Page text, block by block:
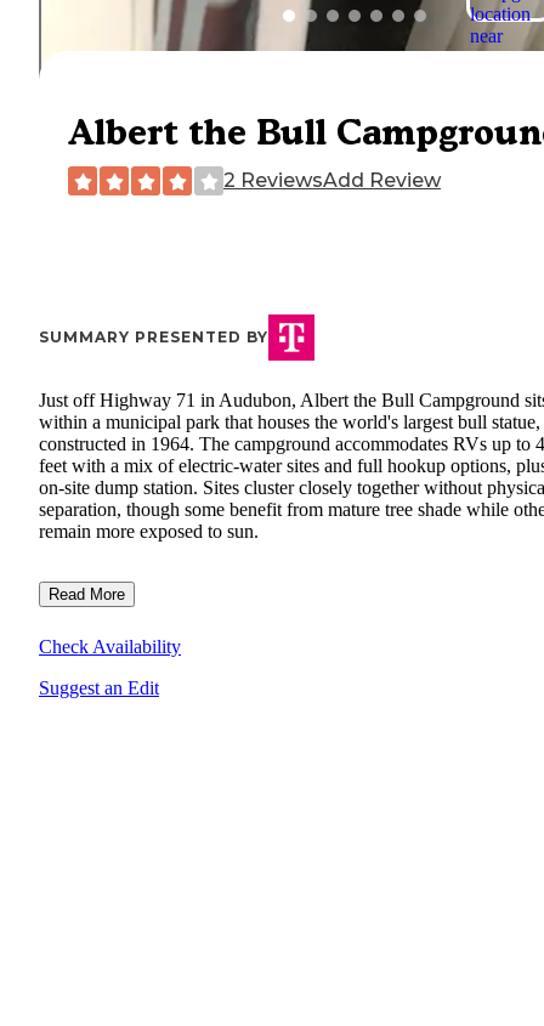
Albert the Bull
2 ReviewsAdd Review
SUMMARY PRESENTED BY
Just off Highway 71 in Audubon, Albert the Bull Campground
within a municipal park that houses the world's largest bull statue,
constructed in 1964. The campground accommodates RVs up to
feet with a mix of electric-water sites and full hookup options,
on-site dump station. Sites cluster closely together without
separation, though some benefit from mature tree shade while
remain more exposed to sun.
Read More
Check Availability
Suggest an Edit